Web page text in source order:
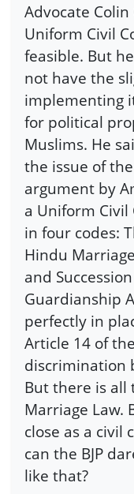
Advocate
Uniform Civil
feasible. But
not have the
implementing
for political
Muslims. He
the issue of
argument by
a Uniform
in four codes:
Hindu
and
Guardianship
perfectly in
Article 14 of
discrimination
But there is all
Marriage Law.
close as a civil
can the BJP
like that?